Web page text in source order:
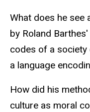
What does he see
by Roland
codes of a society
a language
How did his
culture as moral